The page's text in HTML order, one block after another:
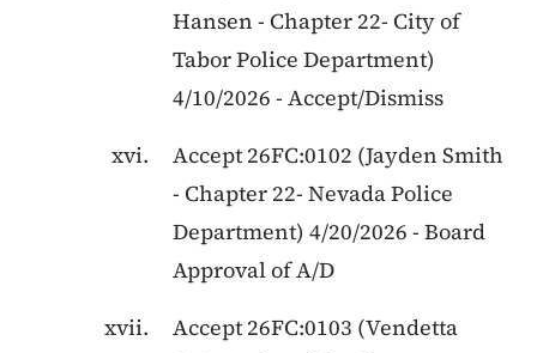
Hansen - Chapter 22- City of
Tabor Police Department)
4/10/2026 - Accept/Dismiss
Accept 26FC:0102 (Jayden Smith
- Chapter 22- Nevada Police
Department) 4/20/2026 - Board
Approval of A/D
Accept 26FC:0103 (Vendetta